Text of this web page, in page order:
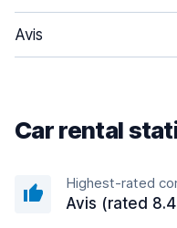
Avis
Car rental
Highest-rated
Avis (rated